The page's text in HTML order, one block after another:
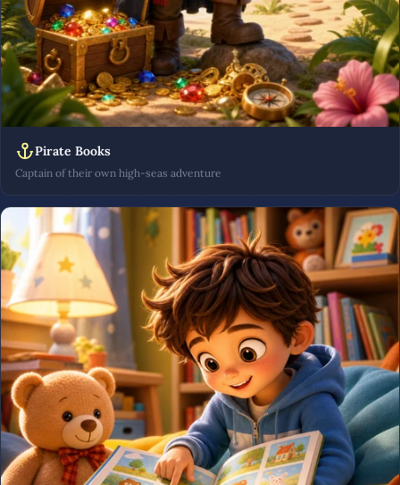
Pirate Books
Captain of their own high-seas adventure